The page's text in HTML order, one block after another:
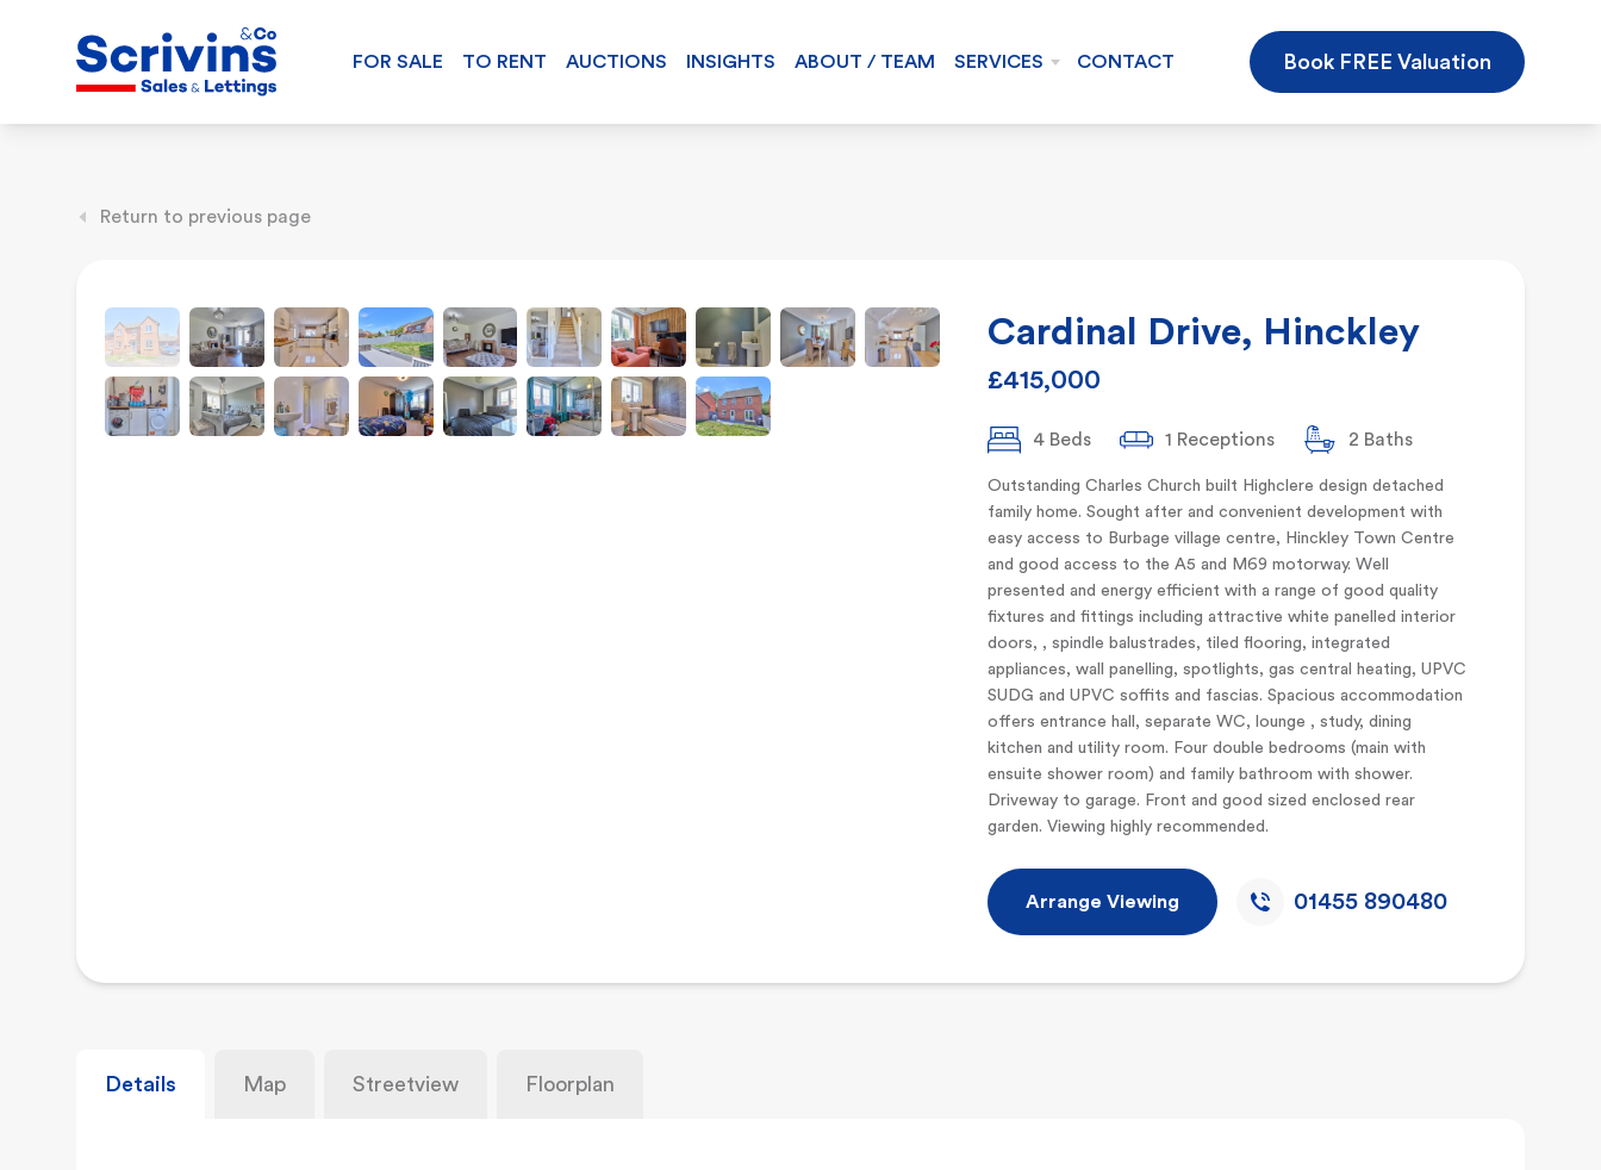
FOR SALE TO RENT AUCTIONS INSIGHTS ABOUT / TEAM SERVICES CONTACT Book FREE Valuation
Return to previous page
Cardinal Drive, Hinckley
£415,000
4 Beds 1 Receptions 2 Baths
Outstanding Charles Church built Highclere design detached
family home. Sought after and convenient development with
easy access to Burbage village centre, Hinckley Town Centre
and good access to the A5 and M69 motorway. Well
presented and energy efficient with a range of good quality
fixtures and fittings including attractive white panelled interior
doors, , spindle balustrades, tiled flooring, integrated
appliances, wall panelling, spotlights, gas central heating, UPVC
SUDG and UPVC soffits and fascias. Spacious accommodation
offers entrance hall, separate WC, lounge , study, dining
kitchen and utility room. Four double bedrooms (main with
ensuite shower room) and family bathroom with shower.
Driveway to garage. Front and good sized enclosed rear
garden. Viewing highly recommended.
Arrange Viewing 01455 890480
Details Map Streetview Floorplan